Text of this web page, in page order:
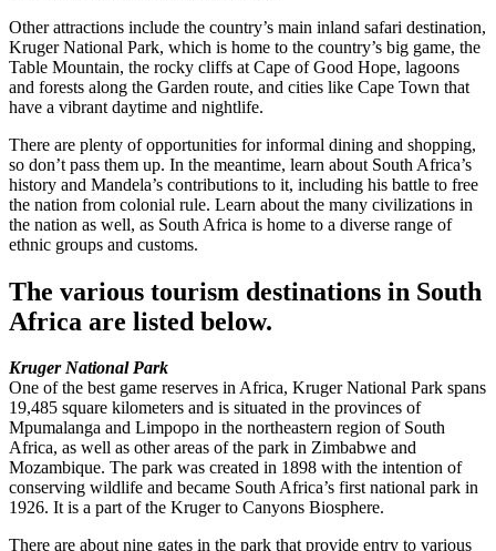
Other attractions include the country’s main inland safari destination,
Kruger National Park, which is home to the country’s big game, the
Table Mountain, the rocky cliffs at Cape of Good Hope, lagoons
and forests along the Garden route, and cities like Cape Town that
have a vibrant daytime and nightlife.
There are plenty of opportunities for informal dining and shopping,
so don’t pass them up. In the meantime, learn about South Africa’s
history and Mandela’s contributions to it, including his battle to free
the nation from colonial rule. Learn about the many civilizations in
the nation as well, as South Africa is home to a diverse range of
ethnic groups and customs.
The various tourism destinations in South
Africa are listed below.
Kruger National Park
One of the best game reserves in Africa, Kruger National Park spans
19,485 square kilometers and is situated in the provinces of
Mpumalanga and Limpopo in the northeastern region of South
Africa, as well as other areas of the park in Zimbabwe and
Mozambique. The park was created in 1898 with the intention of
conserving wildlife and became South Africa’s first national park in
1926. It is a part of the Kruger to Canyons Biosphere.
There are about nine gates in the park that provide entry to various